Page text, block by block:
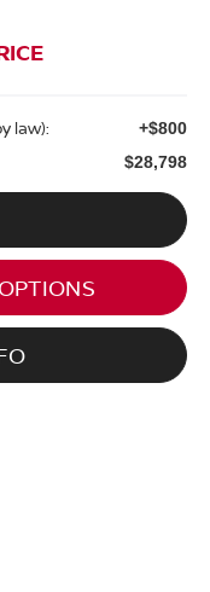
law): +$800
$28,798